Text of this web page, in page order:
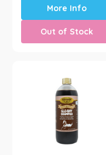
More Info
Out of Stock